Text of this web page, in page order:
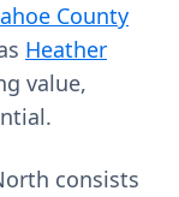
County
Heather
value,
consists